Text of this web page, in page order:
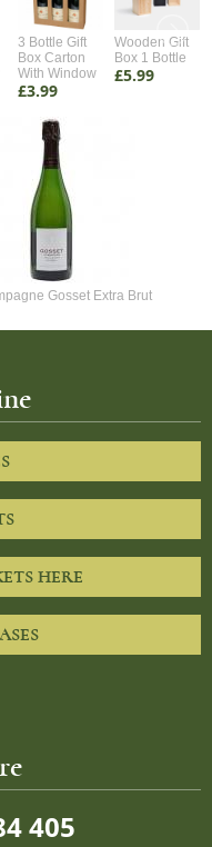
3 Bottle Gift
Box Carton
With Window
£3.99
Wooden Gift
Box 1 Bottle
£5.99
Gosset Extra Brut
HERE
405